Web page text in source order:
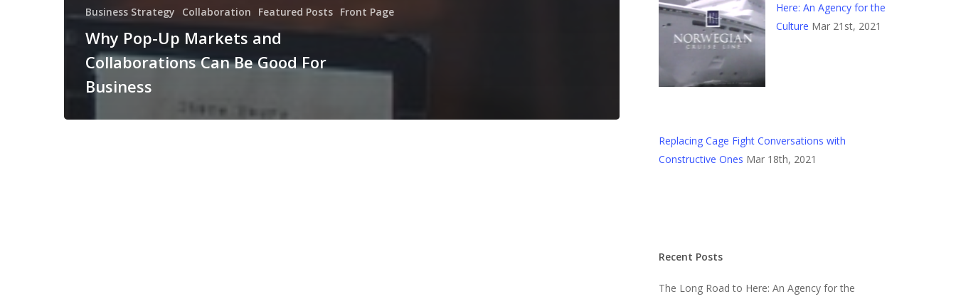
Business Strategy Collaboration Featured Posts Front Page
Why Pop-Up Markets and
Collaborations Can Be Good For
Business
Here: An Agency for the
Culture Mar 21st, 2021
Replacing Cage Fight Conversations with
Constructive Ones Mar 18th, 2021
Recent Posts
The Long Road to Here: An Agency for the